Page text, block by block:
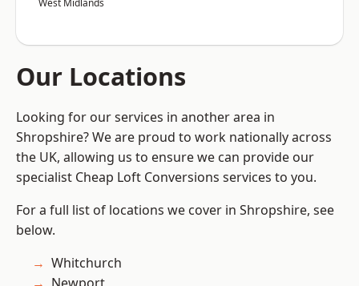
West Midlands
Our Locations
Looking for our services in another area in
Shropshire? We are proud to work nationally across
the UK, allowing us to ensure we can provide our
specialist Cheap Loft Conversions services to you.
For a full list of locations we cover in Shropshire, see
below.
Whitchurch